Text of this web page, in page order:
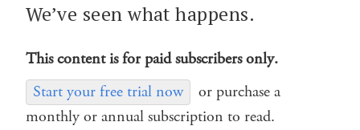
We’ve seen what happens.
This content is for paid subscribers only.
Start your free trial now
or purchase a
monthly or annual subscription to read.